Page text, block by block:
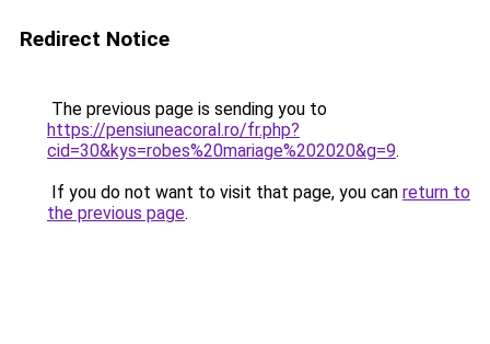
Redirect Notice
The previous page is sending you to
https://pensiuneacoral.ro/fr.php?
cid=30&kys=robes%20mariage%202020&g=9.
If you do not want to visit that page, you can return to
the previous page.